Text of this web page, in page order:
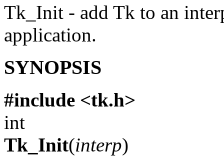
Tk_Init - add Tk to an
application.
SYNOPSIS
#include <tk.h>
int
Tk_Init(interp)